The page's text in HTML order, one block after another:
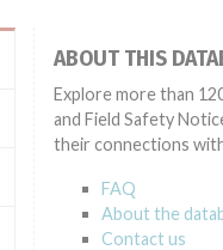
ABOUT THIS
Explore more than
and Field Safety
their connections
FAQ
About the
Contact us